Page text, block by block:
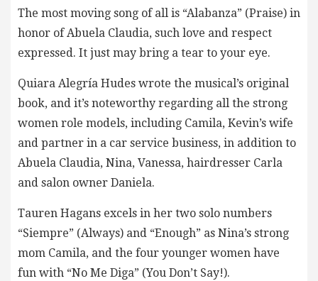
The most moving song of all is “Alabanza” (Praise) in
honor of Abuela Claudia, such love and respect
expressed. It just may bring a tear to your eye.
Quiara Alegría Hudes wrote the musical’s original
book, and it’s noteworthy regarding all the strong
women role models, including Camila, Kevin’s wife
and partner in a car service business, in addition to
Abuela Claudia, Nina, Vanessa, hairdresser Carla
and salon owner Daniela.
Tauren Hagans excels in her two solo numbers
“Siempre” (Always) and “Enough” as Nina’s strong
mom Camila, and the four younger women have
fun with “No Me Diga” (You Don’t Say!).